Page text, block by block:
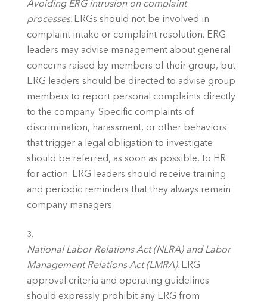
Avoiding ERG intrusion on complaint
processes. ERGs should not be involved in
complaint intake or complaint resolution. ERG
leaders may advise management about general
concerns raised by members of their group, but
ERG leaders should be directed to advise group
members to report personal complaints directly
to the company. Specific complaints of
discrimination, harassment, or other behaviors
that trigger a legal obligation to investigate
should be referred, as soon as possible, to HR
for action. ERG leaders should receive training
and periodic reminders that they always remain
company managers.
National Labor Relations Act (NLRA) and Labor
Management Relations Act (LMRA). ERG
approval criteria and operating guidelines
should expressly prohibit any ERG from